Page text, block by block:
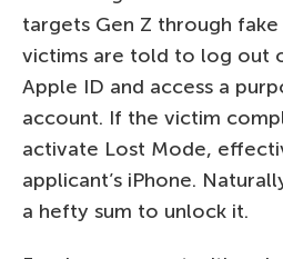
targets Gen Z through fake
victims are told to log out
Apple ID and access a
account. If the victim
activate Lost Mode,
applicant’s iPhone.
a hefty sum to unlock it.